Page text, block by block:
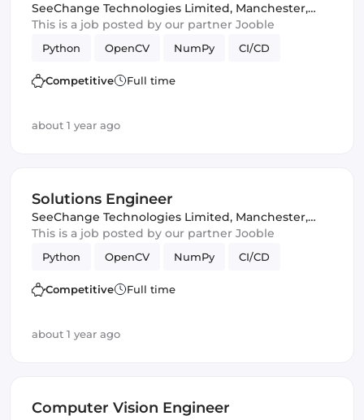
SeeChange Technologies Limited, Manchester,
United Kingdom
This is a job posted by our partner Jooble
Python OpenCV NumPy CI/CD
Competitive Full time
about 1 year ago
Solutions Engineer
SeeChange Technologies Limited, Manchester,
United Kingdom
This is a job posted by our partner Jooble
Python OpenCV NumPy CI/CD
Competitive Full time
about 1 year ago
Computer Vision Engineer